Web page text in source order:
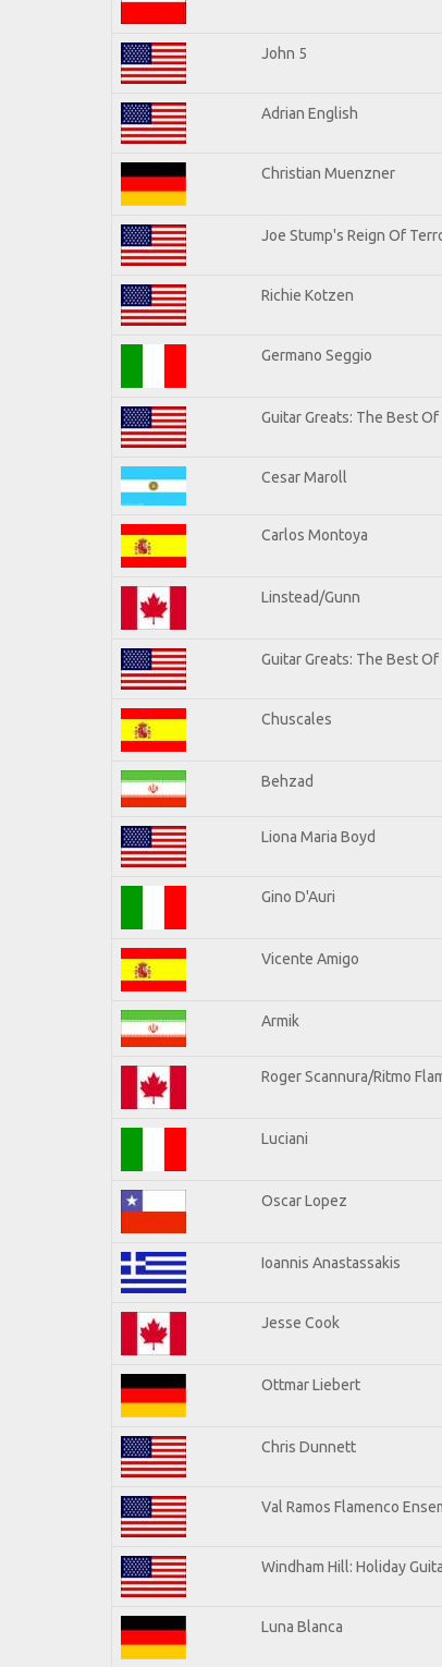
John 5
Adrian English
Christian Muenzner
Joe Stump's Reign Of
Richie Kotzen
Germano Seggio
Guitar Greats: The Best
Cesar Maroll
Carlos Montoya
Linstead/Gunn
Guitar Greats: The Best Of
Chuscales
Behzad
Liona Maria Boyd
Gino D'Auri
Vicente Amigo
Armik
Roger Scannura/Ritmo
Luciani
Oscar Lopez
Ioannis Anastassakis
Jesse Cook
Ottmar Liebert
Chris Dunnett
Val Ramos Flamenco
Windham Hill: Holiday
Luna Blanca